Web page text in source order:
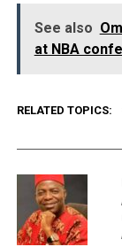
See also
at NBA
RELATED TOPICS: